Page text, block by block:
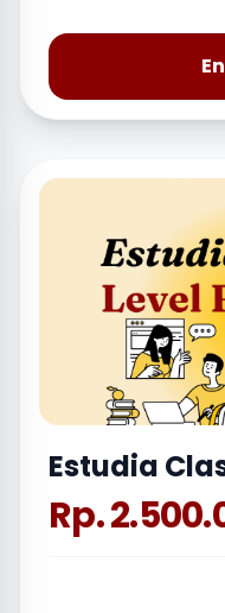
Estudia
Rp.